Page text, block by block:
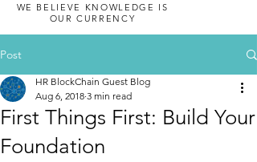
WE BELIEVE KNOWLEDGE IS
OUR CURRENCY
Post
First Things First: Build Your
Foundation
HR BlockChain Guest Blog
Aug 6, 2018 3 min read